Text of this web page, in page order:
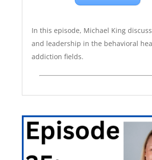
In this episode, Michael King
and leadership in the behavioral
addiction fields.